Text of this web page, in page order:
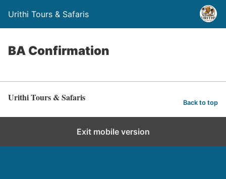
Urithi Tours & Safaris
BA Confirmation
Urithi Tours & Safaris Back to top
Exit mobile version